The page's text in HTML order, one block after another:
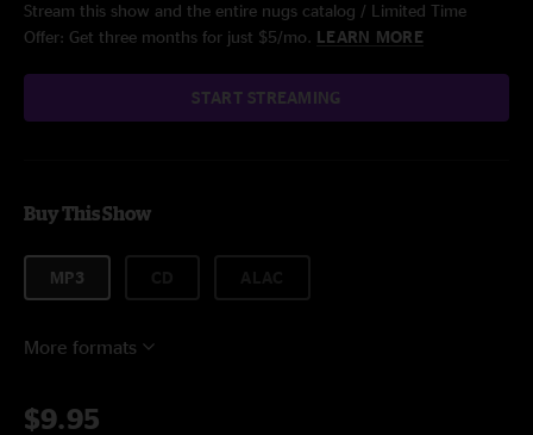
Stream this show and the entire nugs catalog / Limited Time
Offer: Get three months for just $5/mo. LEARN MORE
START STREAMING
Buy This Show
MP3
More formats
$9.95